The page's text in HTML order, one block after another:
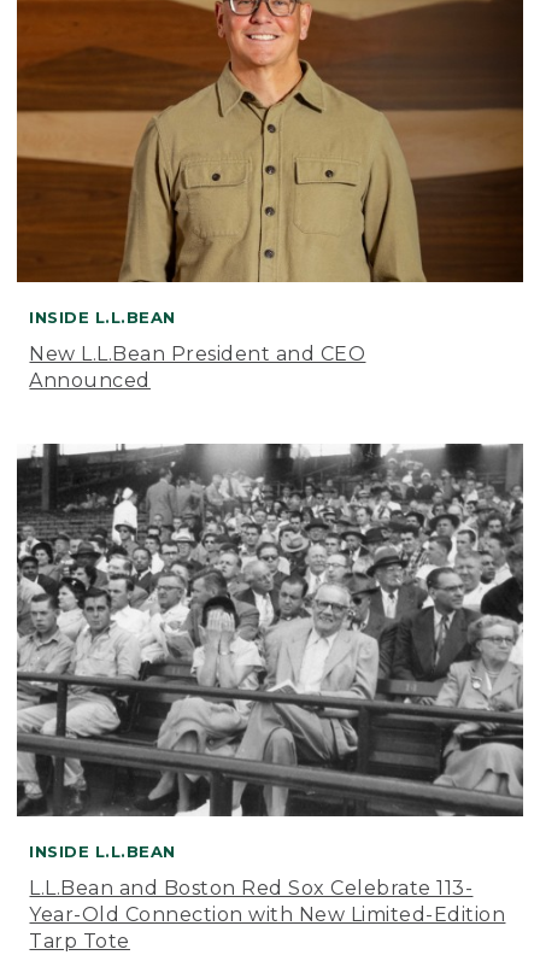
INSIDE L.L.BEAN
New L.L.Bean President and CEO
Announced
INSIDE L.L.BEAN
L.L.Bean and Boston Red Sox Celebrate 113-
Year-Old Connection with New Limited-Edition
Tarp Tote